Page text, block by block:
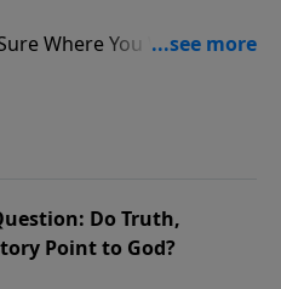
Where You Will Spend
have in God going to
His message is.” What
about misplaced faith.
Do Truth,
Point to God?